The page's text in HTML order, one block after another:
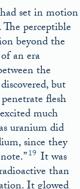
set in motion
perceptible
beyond the
an era
the
but
flesh
much
uranium did
since they
19 It was
than